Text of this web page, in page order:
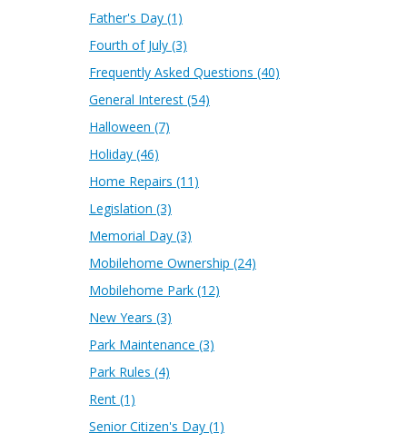
Father's Day (1)
Fourth of July (3)
Frequently Asked Questions (40)
General Interest (54)
Halloween (7)
Holiday (46)
Home Repairs (11)
Legislation (3)
Memorial Day (3)
Mobilehome Ownership (24)
Mobilehome Park (12)
New Years (3)
Park Maintenance (3)
Park Rules (4)
Rent (1)
Senior Citizen's Day (1)